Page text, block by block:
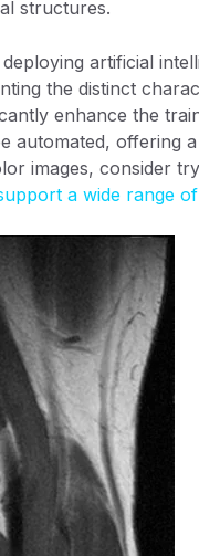
structures.
artificial
the distinct
enhance the
automated, offering
images, consider
a wide range